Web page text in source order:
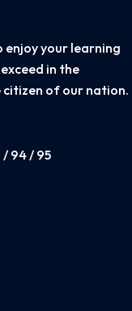
enjoy your learning
in the
citizen of our nation.
/ 94 / 95